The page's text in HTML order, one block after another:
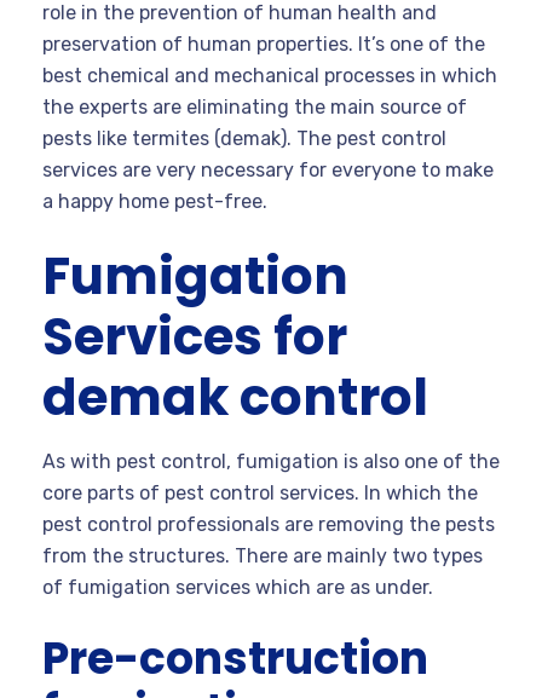
role in the prevention of human health and
preservation of human properties. It’s one of the
best chemical and mechanical processes in which
the experts are eliminating the main source of
pests like termites (demak). The pest control
services are very necessary for everyone to make
a happy home pest-free.
Fumigation
Services for
demak control
As with pest control, fumigation is also one of the
core parts of pest control services. In which the
pest control professionals are removing the pests
from the structures. There are mainly two types
of fumigation services which are as under.
Pre-construction